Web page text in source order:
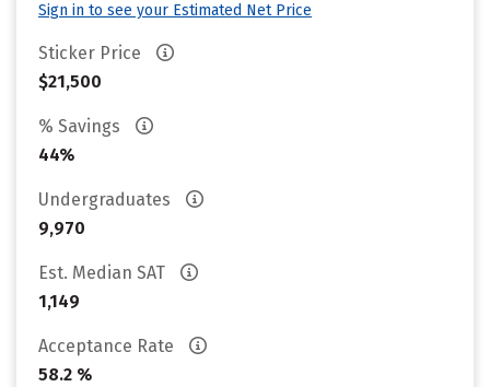
Sign in to see your Estimated Net Price
Sticker Price
$21,500
% Savings
44%
Undergraduates
9,970
Est. Median SAT
1,149
Acceptance Rate
58.2 %